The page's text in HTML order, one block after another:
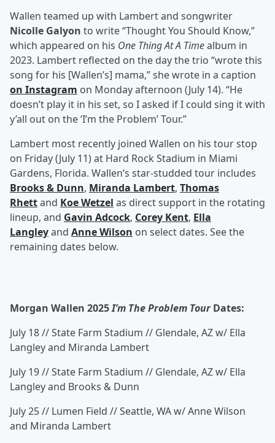
Wallen teamed up with Lambert and songwriter
Nicolle Galyon to write “Thought You Should Know,”
which appeared on his One Thing At A Timealbum in
2023. Lambert reflected on the day the trio “wrote this
song for his [Wallen’s] mama,” she wrote in a caption
on Instagram on Monday afternoon (July 14). “He
doesn’t play it in his set, so I asked if I could sing it with
y’all out on the ‘I’m the Problem’ Tour.”
Lambert most recently joined Wallen on his tour stop
on Friday (July 11) at Hard Rock Stadium in Miami
Gardens, Florida. Wallen’s star-studded tour includes
Brooks & Dunn, Miranda Lambert, Thomas
Rhettand Koe Wetzel as direct support in the rotating
lineup, and Gavin Adcock, Corey Kent, Ella
Langleyand Anne Wilson on select dates. See the
remaining dates below.
Morgan Wallen 2025I’m The Problem TourDates:
July 18 // State Farm Stadium // Glendale, AZ w/ Ella
Langley and Miranda Lambert
July 19 // State Farm Stadium // Glendale, AZ w/ Ella
Langley and Brooks & Dunn
July 25 // Lumen Field // Seattle, WA w/ Anne Wilson
and Miranda Lambert